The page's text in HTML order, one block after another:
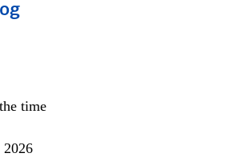
time
2026